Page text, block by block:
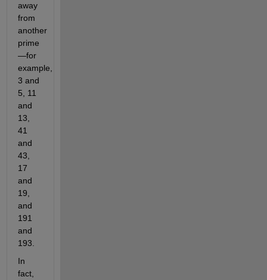
away
from
another
prime
—for
example,
3 and
5, 11
and
13,
41
and
43,
17
and
19,
and
191
and
193.
In
fact,